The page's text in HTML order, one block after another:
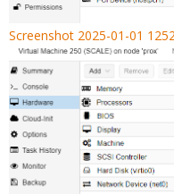
Screenshot 2025-01-01